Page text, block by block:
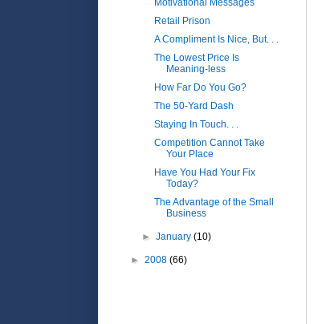
Retail Prison
A Compliment Is Nice, But. . .
The Lowest Price Is
Meaning-less
How Far Do You Go?
The 50-Yard Dash
Staying In Touch. . .
Competition Cannot Take
Your Place
Have You Had Your Fix
Today?
The Advantage of the Small
Business
►January(10)
► 2008 (66)